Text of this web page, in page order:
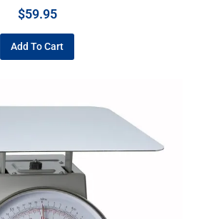
$59.95
Add To Cart